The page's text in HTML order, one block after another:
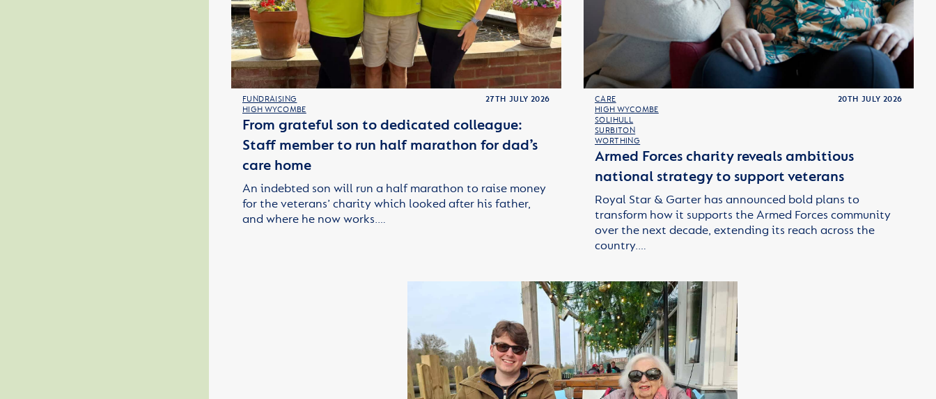
FUNDRAISING
HIGH WYCOMBE
27TH JULY 2026
From grateful son to dedicated colleague:
Staff member to run half marathon for dad’s
care home
An indebted son will run a half marathon to raise money
for the veterans’ charity which looked after his father,
and where he now works.…
CARE
HIGH WYCOMBE
SOLIHULL
SURBITON
WORTHING
20TH JULY 2026
Armed Forces charity reveals ambitious
national strategy to support veterans
Royal Star & Garter has announced bold plans to
transform how it supports the Armed Forces community
over the next decade, extending its reach across the
country.…